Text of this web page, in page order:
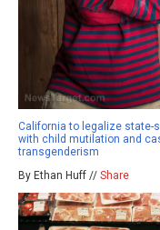
California to legalize state-
with child mutilation and
transgenderism
By Ethan Huff // Share